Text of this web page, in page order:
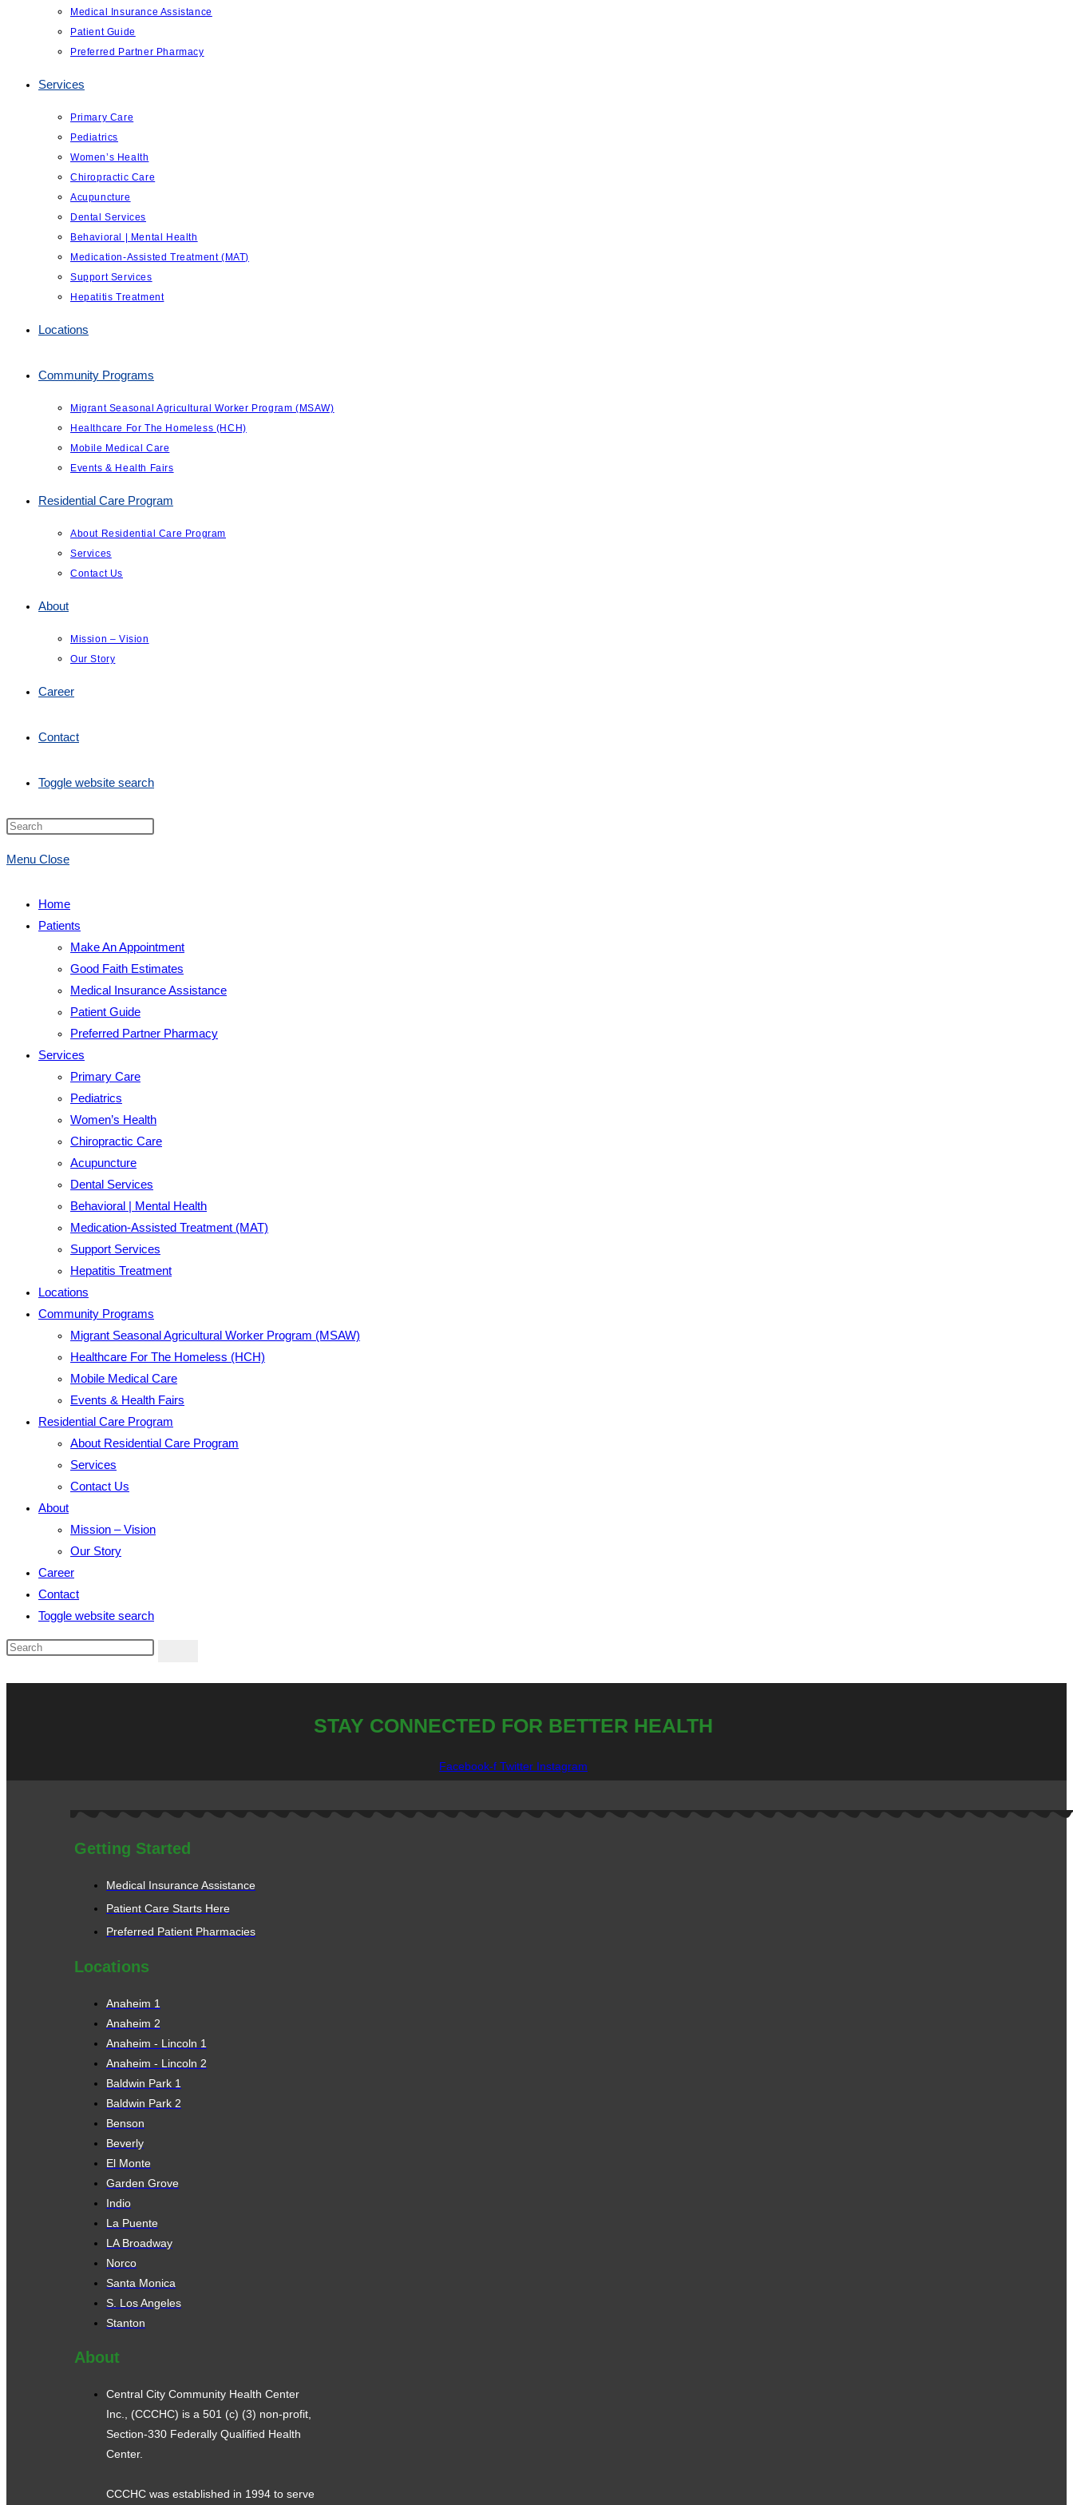
Medical Insurance Assistance
Patient Guide
Preferred Partner Pharmacy
Services
Primary Care
Pediatrics
Women’s Health
Chiropractic Care
Acupuncture
Dental Services
Behavioral | Mental Health
Medication-Assisted Treatment (MAT)
Support Services
Hepatitis Treatment
Locations
Community Programs
Migrant Seasonal Agricultural Worker Program (MSAW)
Healthcare For The Homeless (HCH)
Mobile Medical Care
Events & Health Fairs
Residential Care Program
About Residential Care Program
Services
Contact Us
About
Mission – Vision
Our Story
Career
Contact
Toggle website search
Menu Close
Home
Patients
Make An Appointment
Good Faith Estimates
Medical Insurance Assistance
Patient Guide
Preferred Partner Pharmacy
Services
Primary Care
Pediatrics
Women’s Health
Chiropractic Care
Acupuncture
Dental Services
Behavioral | Mental Health
Medication-Assisted Treatment (MAT)
Support Services
Hepatitis Treatment
Locations
Community Programs
Migrant Seasonal Agricultural Worker Program (MSAW)
Healthcare For The Homeless (HCH)
Mobile Medical Care
Events & Health Fairs
Residential Care Program
About Residential Care Program
Services
Contact Us
About
Mission – Vision
Our Story
Career
Contact
Toggle website search
STAY CONNECTED FOR BETTER HEALTH
Facebook-f Twitter Instagram
Getting Started
Medical Insurance Assistance
Patient Care Starts Here
Preferred Patient Pharmacies
Locations
Anaheim 1
Anaheim 2
Anaheim - Lincoln 1
Anaheim - Lincoln 2
Baldwin Park 1
Baldwin Park 2
Benson
Beverly
El Monte
Garden Grove
Indio
La Puente
LA Broadway
Norco
Santa Monica
S. Los Angeles
Stanton
About
Central City Community Health Center
Inc., (CCCHC) is a 501 (c) (3) non-profit,
Section-330 Federally Qualified Health
Center.
CCCHC was established in 1994 to serve